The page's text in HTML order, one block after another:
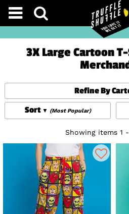
3X Large Cartoon
Refine By
Sort (Most Popular)
Showing items 1